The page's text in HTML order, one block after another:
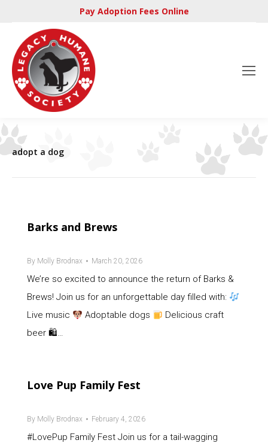
Pay Adoption Fees Online
adopt a dog
Barks and Brews
By Molly Brodnax March 20, 2026
We’re so excited to announce the return of Barks &
Brews! Join us for an unforgettable day filled with:
Live music
Adoptable dogs
Delicious craft
beer 🛍…
Love Pup Family Fest
By Molly Brodnax February 4, 2026
#LovePup Family Fest Join us for a tail-wagging